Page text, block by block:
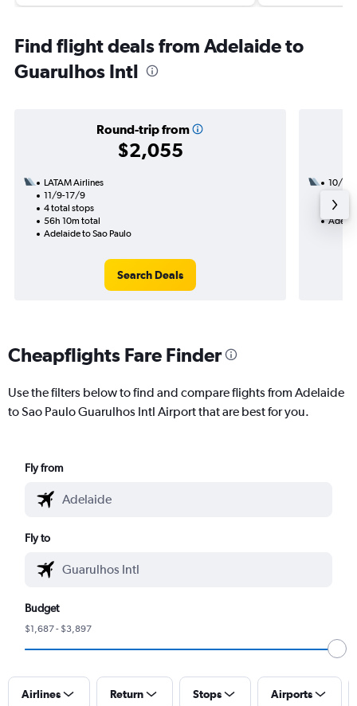
Find flight deals from Adelaide to
Guarulhos Intl
Round-trip from
$2,055
LATAM Airlines
11/9-17/9
4 total stops
56h 10m total
Adelaide to Sao Paulo
Search Deals
10/8
23h
Cheapflights Fare Finder
Use the filters below to find and compare flights from Adelaide
to Sao Paulo Guarulhos Intl Airport that are best for you.
Fly from
Fly to
Budget
$1,687 - $3,897
Airlines Return Stops Airports